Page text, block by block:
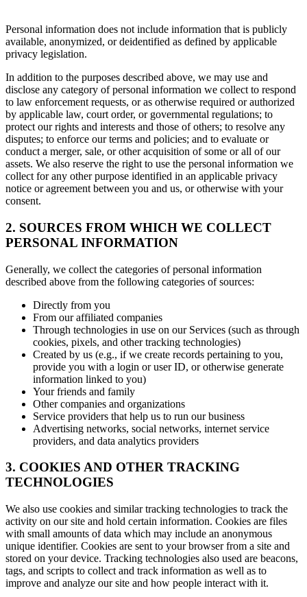
Personal information does not include information that is publicly
available, anonymized, or deidentified as defined by applicable
privacy legislation.
In addition to the purposes described above, we may use and
disclose any category of personal information we collect to respond
to law enforcement requests, or as otherwise required or authorized
by applicable law, court order, or governmental regulations; to
protect our rights and interests and those of others; to resolve any
disputes; to enforce our terms and policies; and to evaluate or
conduct a merger, sale, or other acquisition of some or all of our
assets. We also reserve the right to use the personal information we
collect for any other purpose identified in an applicable privacy
notice or agreement between you and us, or otherwise with your
consent.
2. SOURCES FROM WHICH WE COLLECT
PERSONAL INFORMATION
Generally, we collect the categories of personal information
described above from the following categories of sources:
Directly from you
From our affiliated companies
Through technologies in use on our Services (such as through
cookies, pixels, and other tracking technologies)
Created by us (e.g., if we create records pertaining to you,
provide you with a login or user ID, or otherwise generate
information linked to you)
Your friends and family
Other companies and organizations
Service providers that help us to run our business
Advertising networks, social networks, internet service
providers, and data analytics providers
3. COOKIES AND OTHER TRACKING
TECHNOLOGIES
We also use cookies and similar tracking technologies to track the
activity on our site and hold certain information. Cookies are files
with small amounts of data which may include an anonymous
unique identifier. Cookies are sent to your browser from a site and
stored on your device. Tracking technologies also used are beacons,
tags, and scripts to collect and track information as well as to
improve and analyze our site and how people interact with it.